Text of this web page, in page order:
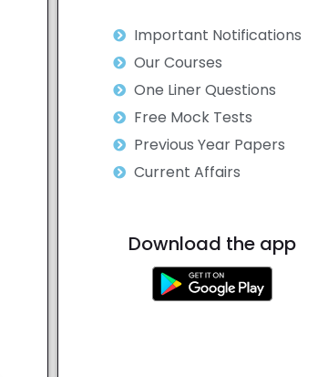
Important Notifications
Our Courses
One Liner Questions
Free Mock Tests
Previous Year Papers
Current Affairs
Download the app